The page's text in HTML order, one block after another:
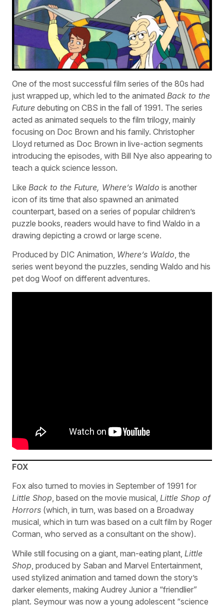
One of the most successful film series of the 80s had
just wrapped up, which led to the animated Back to the
Future debuting on CBS in the fall of 1991. The series
acted as animated sequels to the film trilogy, mainly
focusing on Doc Brown and his family. Christopher
Lloyd returned as Doc Brown in live-action segments
introducing the episodes, with Bill Nye also appearing to
teach a quick science lesson.
Like Back to the Future, Where’s Waldo is another
icon of its time that also spawned an animated
counterpart, based on a series of popular children’s
puzzle books, readers would have to find Waldo in a
drawing depicting a crowd or large scene.
Produced by DIC Animation, Where’s Waldo, the
series went beyond the puzzles, sending Waldo and his
pet dog Woof on different adventures.
FOX
Fox also turned to movies in September of 1991 for
Little Shop, based on the movie musical, Little Shop of
Horrors (which, in turn, was based on a Broadway
musical, which in turn was based on a cult film by Roger
Corman, who served as a consultant on the show).
While still focusing on a giant, man-eating plant, Little
Shop , produced by Saban and Marvel Entertainment,
used stylized animation and tamed down the story’s
darker elements, making Audrey Junior a “friendlier”
plant. Seymour was now a young adolescent “science